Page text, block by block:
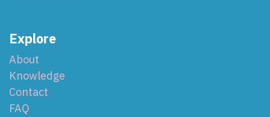
Explore
About
Knowledge
Contact
FAQ